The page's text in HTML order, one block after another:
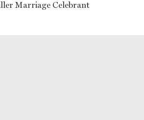
Marriage Celebrant